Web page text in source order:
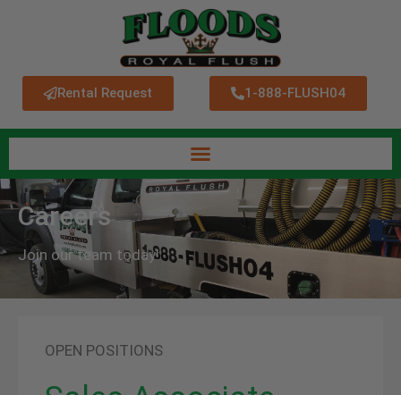
Rental Request 1-888-FLUSH04
Careers
Join our team today!
OPEN POSITIONS